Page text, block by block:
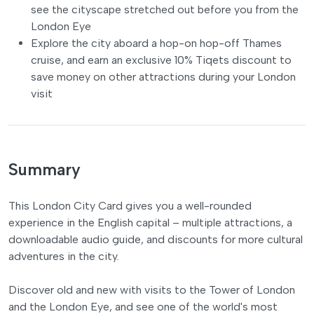
see the cityscape stretched out before you from the
London Eye
Explore the city aboard a hop-on hop-off Thames
cruise, and earn an exclusive 10% Tiqets discount to
save money on other attractions during your London
visit
Summary
This London City Card gives you a well-rounded
experience in the English capital – multiple attractions, a
downloadable audio guide, and discounts for more cultural
adventures in the city.
Discover old and new with visits to the Tower of London
and the London Eye, and see one of the world's most